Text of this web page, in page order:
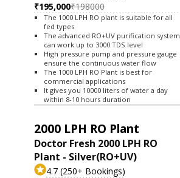
₹195,000₹198000
The 1000 LPH RO plant is suitable for all
fed types
The advanced RO+UV purification system
can work up to 3000 TDS level
High pressure pump and pressure gauge
ensure the continuous water flow
The 1000 LPH RO Plant is best for
commercial applications
It gives you 10000 liters of water a day
within 8-10 hours duration
2000 LPH RO Plant
Doctor Fresh 2000 LPH RO
Plant - Silver(RO+UV)
4.7 (250+ Bookings)